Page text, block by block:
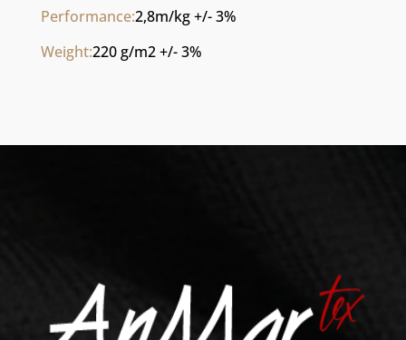
Performance:2,8m/kg +/- 3%
Weight:220 g/m2 +/- 3%